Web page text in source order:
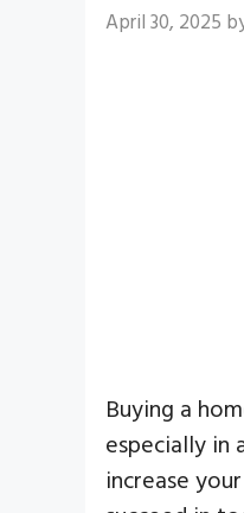
April 30, 2025
Buying a
especially in
increase